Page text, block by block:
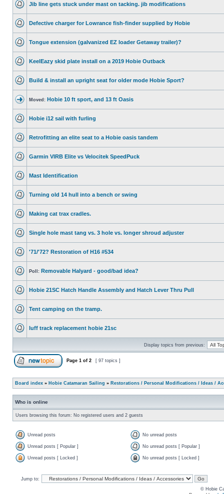
Jib line gets stuck under mast on tacking. jib modifications
Defective charger for Lowrance fish-finder supplied by Hobie
Tongue extension (galvanized EZ loader Getaway trailer)?
KeelEazy skid plate install on a 2019 Hobie Outback
Build & install an upright seat for older mode Hobie Sport?
Moved: Hobie 10 ft sport, and 13 ft Oasis
Hobie i12 sail with furling
Retrofitting an elite seat to a Hobie oasis tandem
Garmin VIRB Elite vs Velocitek SpeedPuck
Mast Identification
Turning old 14 hull into a bench or swing
Making cat trax cradles.
Single hole mast tang vs. 3 hole vs. longer shroud adjuster
'71/'72? Restoration of H16 #534
Poll: Removable Halyard - good/bad idea?
Hobie 21SC Hatch Handle Assembly and Hatch Lever Thru Pull
Tent camping on the tramp.
luff track replacement hobie 21sc
Display topics from previous:
Page 1 of 2 [ 97 topics ]
Board index » Hobie Catamaran Sailing » Restorations / Personal Modifications / Ideas /
Who is online
Users browsing this forum: No registered users and 2 guests
Unread posts No unread posts
Unread posts [ Popular ] No unread posts [ Popular ]
Unread posts [ Locked ] No unread posts [ Locked ]
Jump to:
© Hobie